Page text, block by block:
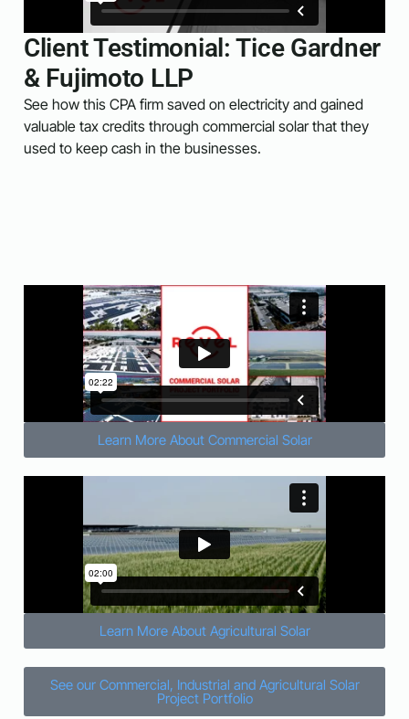
Client Testimonial: Tice Gardner
& Fujimoto LLP
See how this CPA firm saved on electricity and gained
valuable tax credits through commercial solar that they
used to keep cash in the businesses.
Learn More About Commercial Solar
Learn More About Agricultural Solar
See our Commercial, Industrial and Agricultural Solar
Project Portfolio